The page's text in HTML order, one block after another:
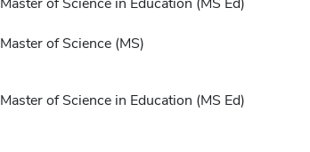
Master of Science (MS)
Master of Science in Education (MS Ed)